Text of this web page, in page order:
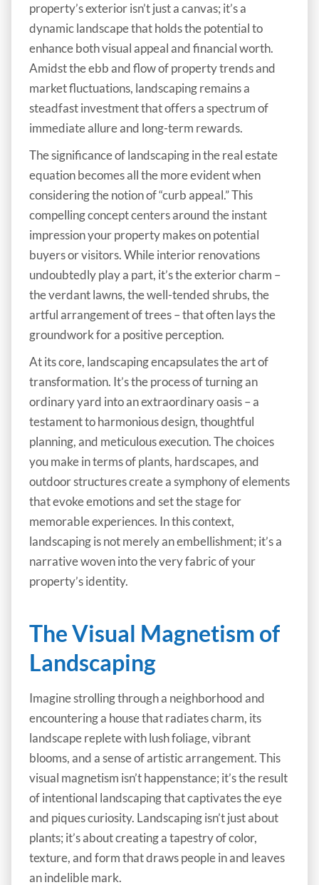
property’s exterior isn’t just a canvas; it’s a
dynamic landscape that holds the potential to
enhance both visual appeal and financial worth.
Amidst the ebb and flow of property trends and
market fluctuations, landscaping remains a
steadfast investment that offers a spectrum of
immediate allure and long-term rewards.
The significance of landscaping in the real estate
equation becomes all the more evident when
considering the notion of “curb appeal.” This
compelling concept centers around the instant
impression your property makes on potential
buyers or visitors. While interior renovations
undoubtedly play a part, it’s the exterior charm –
the verdant lawns, the well-tended shrubs, the
artful arrangement of trees – that often lays the
groundwork for a positive perception.
At its core, landscaping encapsulates the art of
transformation. It’s the process of turning an
ordinary yard into an extraordinary oasis – a
testament to harmonious design, thoughtful
planning, and meticulous execution. The choices
you make in terms of plants, hardscapes, and
outdoor structures create a symphony of elements
that evoke emotions and set the stage for
memorable experiences. In this context,
landscaping is not merely an embellishment; it’s a
narrative woven into the very fabric of your
property’s identity.
The Visual Magnetism of
Landscaping
Imagine strolling through a neighborhood and
encountering a house that radiates charm, its
landscape replete with lush foliage, vibrant
blooms, and a sense of artistic arrangement. This
visual magnetism isn’t happenstance; it’s the result
of intentional landscaping that captivates the eye
and piques curiosity. Landscaping isn’t just about
plants; it’s about creating a tapestry of color,
texture, and form that draws people in and leaves
an indelible mark.